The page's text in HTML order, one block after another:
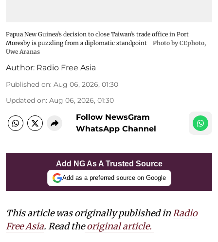
Papua New Guinea’s decision to close Taiwan’s trade office in Port
Moresby is puzzling from a diplomatic standpoint
Photo by CEphoto,
Uwe Aranas
Author: Radio Free Asia
Published on: Aug 06, 2026, 01:30
Updated on: Aug 06, 2026, 01:30
Follow NewsGram
WhatsApp Channel
Add NG As A Trusted Source
Add as a preferred source on Google
This article was originally published inRadio
Free Asia. Read theoriginal article.